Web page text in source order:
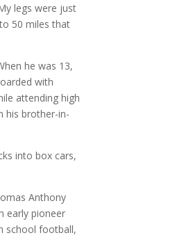
legs were just
50 miles that
he was 13,
with
attending high
his brother-in-
into box cars,
Anthony
early pioneer
school football,